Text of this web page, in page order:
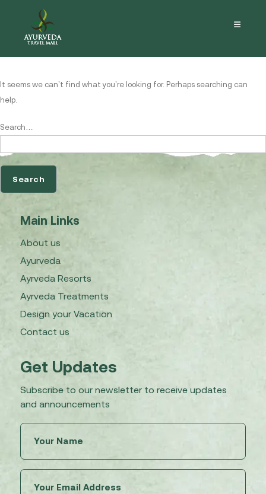
Nothing here
It seems we can’t find what you’re looking for. Perhaps searching can
help.
Search…
Main Links
About us
Ayurveda
Ayrveda Resorts
Ayrveda Treatments
Design your Vacation
Contact us
Get Updates
Subscribe to our newsletter to receive updates
and announcements
(Required)